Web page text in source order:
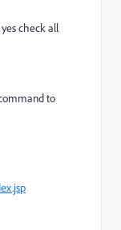
check all
to